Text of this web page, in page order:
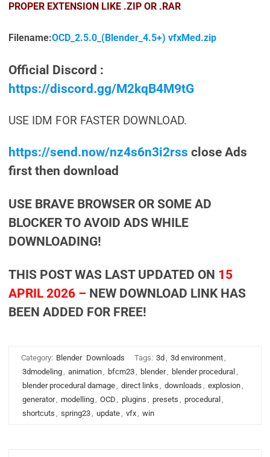
PROPER EXTENSION LIKE .ZIP OR .RAR
Filename:OCD_2.5.0_(Blender_4.5+) vfxMed.zip
Official Discord :
https://discord.gg/M2kqB4M9tG
USE IDM FOR FASTER DOWNLOAD.
https://send.now/nz4s6n3i2rss close Ads
first then download
USE BRAVE BROWSER OR SOME AD
BLOCKER TO AVOID ADS WHILE
DOWNLOADING!
THIS POST WAS LAST UPDATED ON 15
APRIL 2026 – NEW DOWNLOAD LINK HAS
BEEN ADDED FOR FREE!
Category: Blender Downloads Tags: 3d , 3d environment,
3dmodeling, animation, bfcm23, blender, blender procedural ,
blender procedural damage, direct links , downloads , explosion,
generator, modelling, OCD , plugins , presets , procedural ,
shortcuts , spring23, update, vfx, win